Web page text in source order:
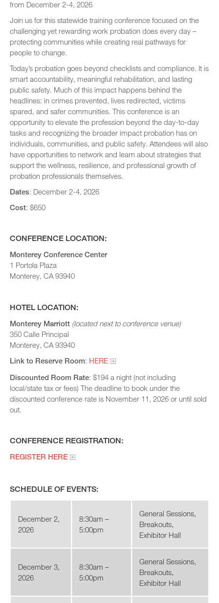
Speaker Biographies
Breakout Sessions
Wednesday, October 22
Thursday, October 23
General Sessions
Wednesday, October 22
Thursday, October 23
Friday, October 24
Hotel Map
Sponsors
STC Roster Form
from December 2-4, 2026
Join us for this statewide training conference focused on the
challenging yet rewarding work probation does every day –
protecting communities while creating real pathways for
people to change.
Today’s probation goes beyond checklists and compliance. It is
smart accountability, meaningful rehabilitation, and lasting
public safety. Much of this impact happens behind the
headlines: in crimes prevented, lives redirected, victims
spared, and safer communities. This conference is an
opportunity to elevate the profession beyond the day-to-day
tasks and recognizing the broader impact probation has on
individuals, communities, and public safety. Attendees will also
have opportunities to network and learn about strategies that
support the wellness, resilience, and professional growth of
probation professionals themselves.
Dates: December 2-4, 2026
Cost: $650
CONFERENCE LOCATION:
Monterey Conference Center
1 Portola Plaza
Monterey, CA 93940
HOTEL LOCATION:
Monterey Marriott (located next to conference venue)
350 Calle Principal
Monterey, CA 93940
Link to Reserve Room: HERE
Discounted Room Rate: $194 a night (not including
local/state tax or fees) The deadline to book under the
discounted conference rate is November 11, 2026 or until sold
out.
CONFERENCE REGISTRATION:
REGISTER HERE
SCHEDULE OF EVENTS:
December 2,
2026
8:30am –
5:00pm
General Sessions,
Breakouts,
Exhibitor Hall
December 3,
2026
8:30am –
5:00pm
General Sessions,
Breakouts,
Exhibitor Hall